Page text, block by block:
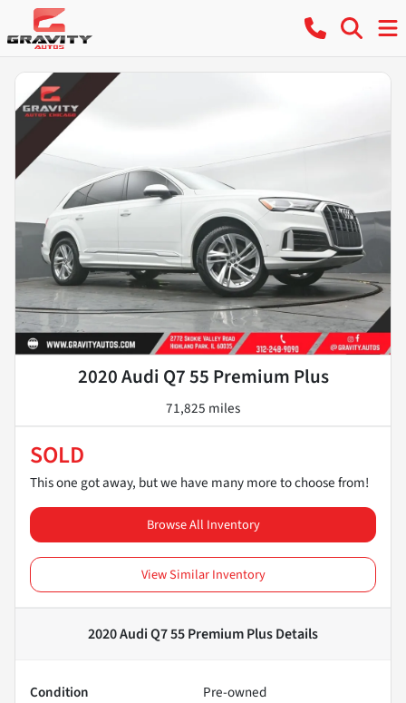
2020 Audi Q7 55 Premium Plus
71,825 miles
SOLD
This one got away, but we have many more to choose from!
Browse All Inventory
View Similar Inventory
2020 Audi Q7 55 Premium PlusDetails
Condition
Pre-owned